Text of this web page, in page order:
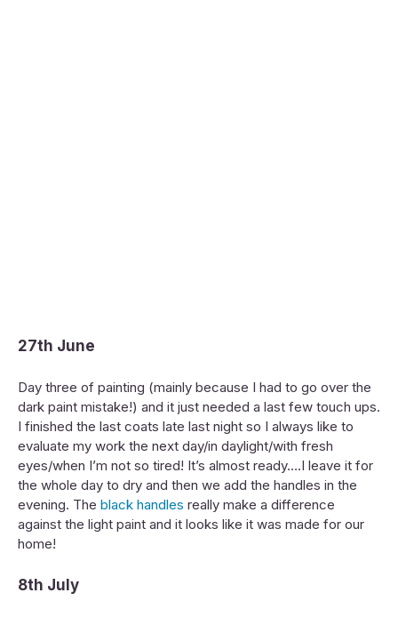
27th June
Day three of painting (mainly because I had to go over the
dark paint mistake!) and it just needed a last few touch ups.
I finished the last coats late last night so I always like to
evaluate my work the next day/in daylight/with fresh
eyes/when I’m not so tired! It’s almost ready….I leave it for
the whole day to dry and then we add the handles in the
evening. The black handles really make a difference
against the light paint and it looks like it was made for our
home!
8th July